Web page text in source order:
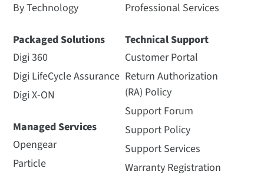
By Technology
Packaged Solutions
Digi 360
Digi LifeCycle Assurance
Digi X-ON
Managed Services
Opengear
Particle
Professional Services
Technical Support
Customer Portal
Return Authorization
(RA) Policy
Support Forum
Support Policy
Support Services
Warranty Registration